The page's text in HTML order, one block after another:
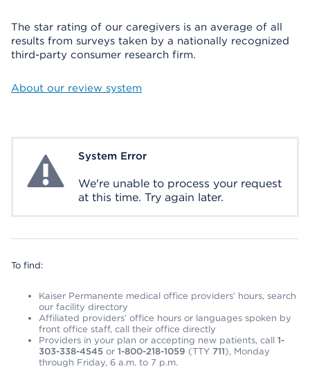
The star rating of our caregivers is an average of all
results from surveys taken by a nationally recognized
third-party consumer research firm.
About our review system
System ErrorSystem Error
We're unable to process your request
at this time. Try again later.
To find:
Kaiser Permanente medical office providers’ hours, search
our facility directory
Affiliated providers’ office hours or languages spoken by
front office staff, call their office directly
Providers in your plan or accepting new patients, call 1-
303-338-4545 or 1-800-218-1059 (TTY 711), Monday
through Friday, 6 a.m. to 7 p.m.